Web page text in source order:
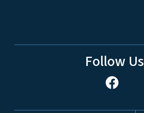
Follow Us